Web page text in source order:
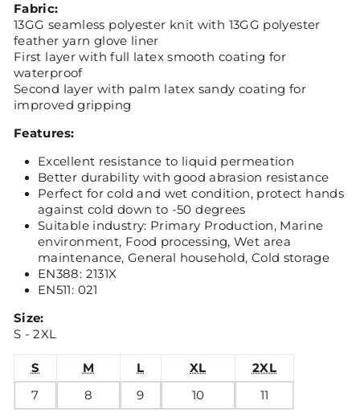
Fabric:
13GG seamless polyester knit with 13GG polyester
feather yarn glove liner
First layer with full latex smooth coating for
waterproof
Second layer with palm latex sandy coating for
improved gripping
Features:
Excellent resistance to liquid permeation
Better durability with good abrasion resistance
Perfect for cold and wet condition, protect hands
against cold down to -50 degrees
Suitable industry: Primary Production, Marine
environment, Food processing, Wet area
maintenance, General household, Cold storage
EN388: 2131X
EN511: 021
Size:
S - 2XL
S M L XL
2XL
7
8 9 10 11